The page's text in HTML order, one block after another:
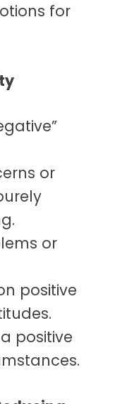
for
or
or
positive
positive